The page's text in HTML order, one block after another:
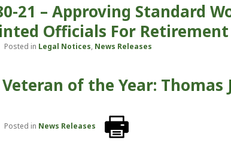
21 – Approving Standard
Officials For
Posted in Legal Notices, News Releases
of the Year: Thomas
Posted in News Releases